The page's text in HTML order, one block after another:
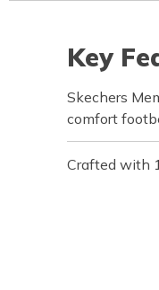
Key
Skechers
comfort
Crafted with